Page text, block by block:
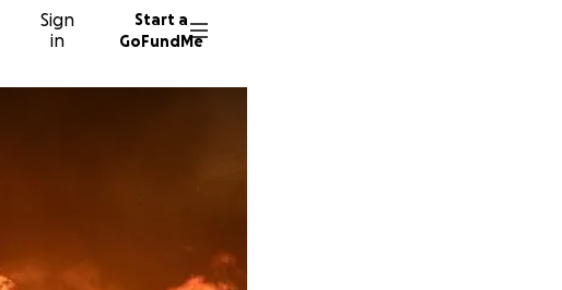
Sign
in
Start a
GoFundMe